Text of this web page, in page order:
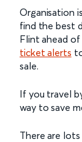
Organisation
find the best
Flint ahead
ticket alerts
sale.
If you travel
way to save
There are